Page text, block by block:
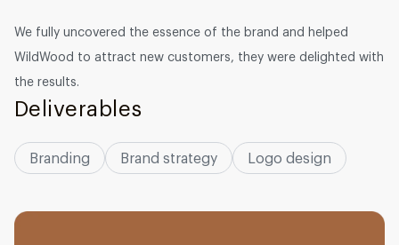
We fully uncovered the essence of the brand and helped
WildWood to attract new customers, they were delighted with
the results.
Deliverables
Branding Brand strategy Logo design